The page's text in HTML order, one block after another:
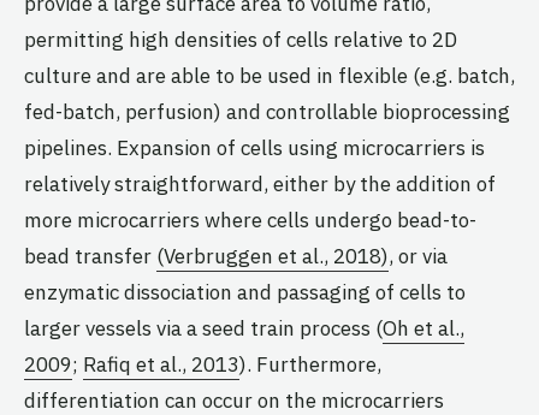
permitting high densities of cells relative to 2D
culture and are able to be used in flexible (e.g. batch,
fed-batch, perfusion) and controllable bioprocessing
pipelines. Expansion of cells using microcarriers is
relatively straightforward, either by the addition of
more microcarriers where cells undergo bead-to-
bead transfer (Verbruggen et al., 2018), or via
enzymatic dissociation and passaging of cells to
larger vessels via a seed train process (Oh et al.,
2009; Rafiq et al., 2013). Furthermore,
differentiation can occur on the microcarriers